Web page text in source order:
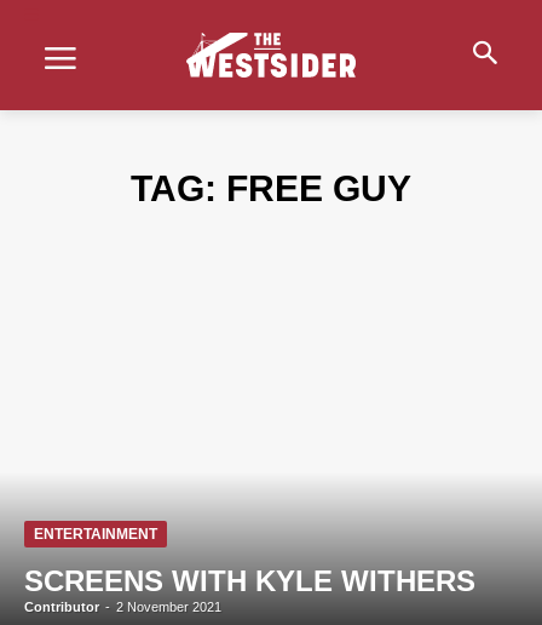
TAG: FREE GUY
ENTERTAINMENT
SCREENS WITH KYLE WITHERS
Contributor - 2 November 2021